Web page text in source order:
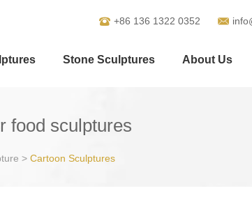
+86 136 1322 0352
Stone Sculptures About Us
food sculptures
> Cartoon Sculptures